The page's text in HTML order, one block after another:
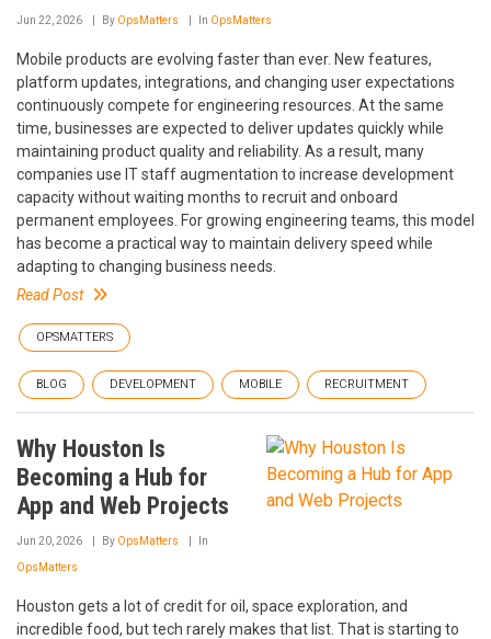
Jun 22, 2026 By OpsMatters In OpsMatters
Mobile products are evolving faster than ever. New features,
platform updates, integrations, and changing user expectations
continuously compete for engineering resources. At the same
time, businesses are expected to deliver updates quickly while
maintaining product quality and reliability. As a result, many
companies use IT staff augmentation to increase development
capacity without waiting months to recruit and onboard
permanent employees. For growing engineering teams, this model
has become a practical way to maintain delivery speed while
adapting to changing business needs.
Read Post
OPSMATTERS
BLOG DEVELOPMENT MOBILE RECRUITMENT
Why Houston Is
Becoming a Hub for
App and Web Projects
Jun 20, 2026 By OpsMatters In
OpsMatters
Houston gets a lot of credit for oil, space exploration, and
incredible food, but tech rarely makes that list. That is starting to